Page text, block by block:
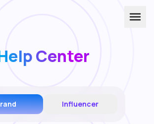
Center
Influencer